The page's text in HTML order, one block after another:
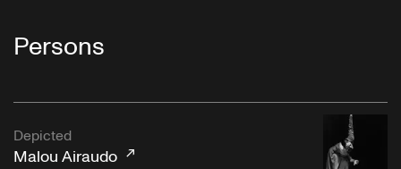
Persons
Depicted
Malou Airaudo